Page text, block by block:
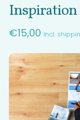
Inspiration
€15,00 Incl.